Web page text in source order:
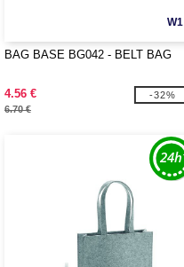
W1
BAG BASE BG042 - BELT BAG
4.56 €
6.70 €
-32%